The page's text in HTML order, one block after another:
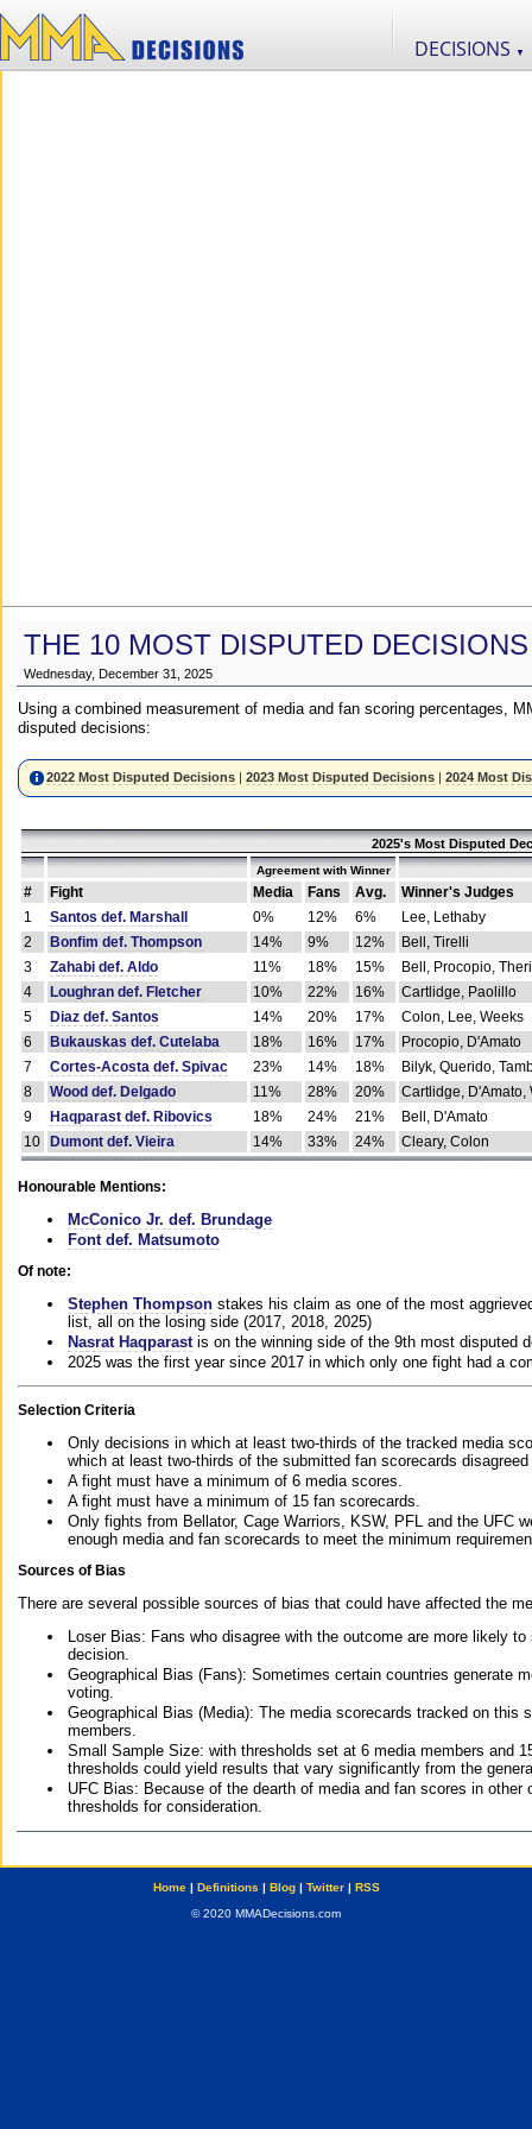
DECISIONS ▼
THE 10 MOST DISPUTED
Wednesday, December 31, 2025
Using a combined measurement of media and fan scoring percentages,
disputed decisions:
2022 Most Disputed Decisions |2023 Most Disputed Decisions |2024 Most
2025's Most Disputed
Agreement with Winner
# Fight Media Fans Avg.
Winner's Judges
1
Santos def. Marshall 0% 12% 6%
Lee, Lethaby
2
Bonfim def. Thompson 14% 9% 12%
Bell, Tirelli
3
Zahabi def. Aldo 11% 18% 15%
Bell, Procopio,
4
Loughran def. Fletcher 10% 22% 16%
Cartlidge, Paolillo
5
Diaz def. Santos 14% 20% 17%
Colon, Lee, Weeks
6
Bukauskas def. Cutelaba 18% 16% 17%
Procopio, D'Amato
7
Cortes-Acosta def. Spivac 23% 14% 18%
Bilyk, Querido,
8
Wood def. Delgado 11% 28% 20%
Cartlidge, D'Amato,
9
Haqparast def. Ribovics 18% 24% 21%
Bell, D'Amato
10
Dumont def. Vieira 14% 33% 24% Cleary, Colon
Honourable Mentions:
McConico Jr. def. Brundage
Font def. Matsumoto
Of note:
Stephen Thompson stakes his claim as one of the most
list, all on the losing side (2017, 2018, 2025)
Nasrat Haqparast is on the winning side of the 9th most disputed
2025 was the first year since 2017 in which only one fight had a
Selection Criteria
Only decisions in which at least two-thirds of the tracked media
which at least two-thirds of the submitted fan scorecards
A fight must have a minimum of 6 media scores.
A fight must have a minimum of 15 fan scorecards.
Only fights from Bellator, Cage Warriors, KSW, PFL and the UFC
enough media and fan scorecards to meet the minimum
Sources of Bias
There are several possible sources of bias that could have affected the
Loser Bias: Fans who disagree with the outcome are more likely
decision.
Geographical Bias (Fans): Sometimes certain countries generate
voting.
Geographical Bias (Media): The media scorecards tracked on this
members.
Small Sample Size: with thresholds set at 6 media members and
thresholds could yield results that vary significantly from the
UFC Bias: Because of the dearth of media and fan scores in
thresholds for consideration.
Home| Definitions | Blog| Twitter| RSS
© 2020 MMADecisions.com